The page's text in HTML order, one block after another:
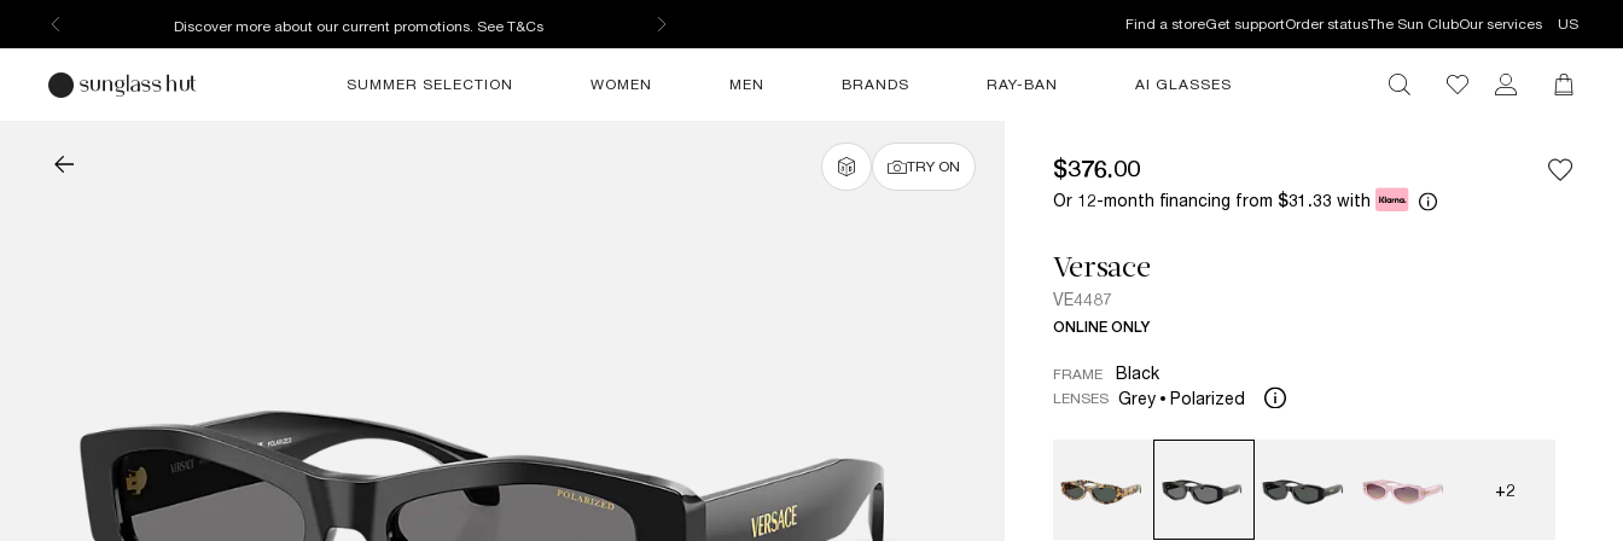
Discover more about our current promotions. See T&Cs Find a storeGet supportOrder statusThe Sun ClubOur services US
SUMMER SELECTION WOMEN MEN BRANDS RAY-BAN AI GLASSES
TRY ON $376.00
Or 12-month financing from $31.33 with
Versace
VE4487
ONLINE ONLY
FRAME Black
LENSES Grey Polarized
+2